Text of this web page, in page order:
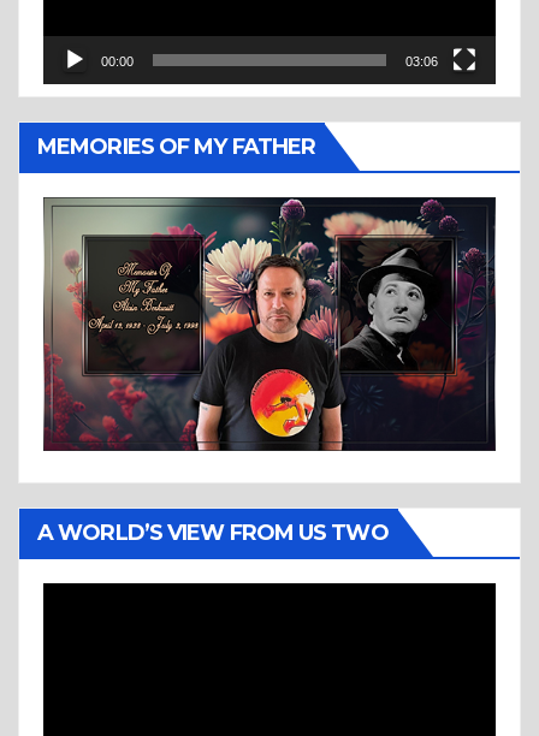
00:00 03:06
MEMORIES OF MY FATHER
A WORLD’S VIEW FROM US TWO